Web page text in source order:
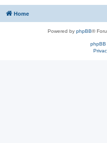
Home
Powered by phpBB®
phpBB